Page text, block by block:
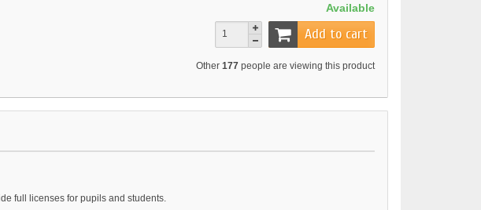
Available
Add to cart
Other 177 people are viewing this product
full licenses for pupils and students.